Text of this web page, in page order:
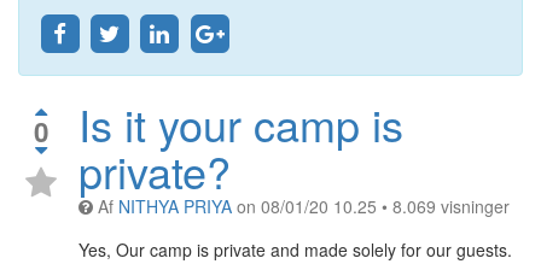
0 Is it your camp is
private?
Af NITHYA PRIYA on 08/01/20 10.25 • 8.069 visninger
Yes, Our camp is private and made solely for our guests.